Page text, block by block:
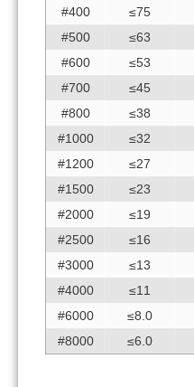
#400 ≤75
#500
≤63
#600
≤53
#700
≤45
#800
≤38
#1000
≤32
#1200
≤27
#1500
≤23
#2000
≤19
#2500
≤16
#3000
≤13
#4000
≤11
#6000
≤8.0
#8000
≤6.0